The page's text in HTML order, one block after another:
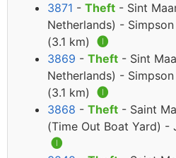
3871 - Theft - Sint
Netherlands) -
(3.1 km) 🅘
3869 - Theft - Sint
Netherlands) -
(3.1 km) 🅘
3868 - Theft - Saint
(Time Out Boat Yard) -
🅘